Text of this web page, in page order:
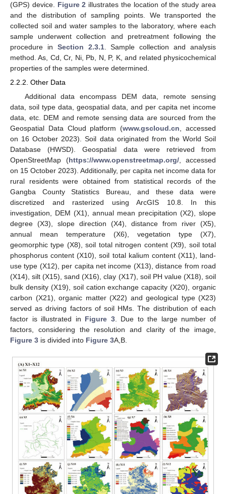
(GPS) device. Figure 2 illustrates the location of the study area
and the distribution of sampling points. We transported the
collected soil and water samples to the laboratory, where each
sample underwent collection and pretreatment following the
procedure in Section 2.3.1. Sample collection and analysis
method. As, Cd, Cr, Ni, Pb, N, P, K, and related physicochemical
properties of the samples were determined.
2.2.2. Other Data
Additional data encompass DEM data, remote sensing
data, soil type data, geospatial data, and per capita net income
data, etc. DEM and remote sensing data are sourced from the
Geospatial Data Cloud platform (www.gscloud.cn , accessed
on 16 October 2023). Soil data originated from the World Soil
Database (HWSD). Geospatial data were retrieved from
OpenStreetMap (https://www.openstreetmap.org/, accessed
on 15 October 2023). Additionally, per capita net income data for
rural residents were obtained from statistical records of the
Gangba County Statistics Bureau, and these data were
discretized and rasterized using ArcGIS 10.8. In this
investigation, DEM (X1), annual mean precipitation (X2), slope
degree (X3), slope direction (X4), distance from river (X5),
annual mean temperature (X6), vegetation type (X7),
geomorphic type (X8), soil total nitrogen content (X9), soil total
phosphorus content (X10), soil total kalium content (X11), land-
use type (X12), per capita net income (X13), distance from road
(X14), silt (X15), sand (X16), clay (X17), soil PH value (X18), soil
bulk density (X19), soil cation exchange capacity (X20), organic
carbon (X21), organic matter (X22) and geological type (X23)
served as driving factors of soil HMs. The distribution of each
factor is illustrated in Figure 3. Due to the large number of
factors, considering the resolution and clarity of the image,
Figure 3 is divided into Figure 3A,B.